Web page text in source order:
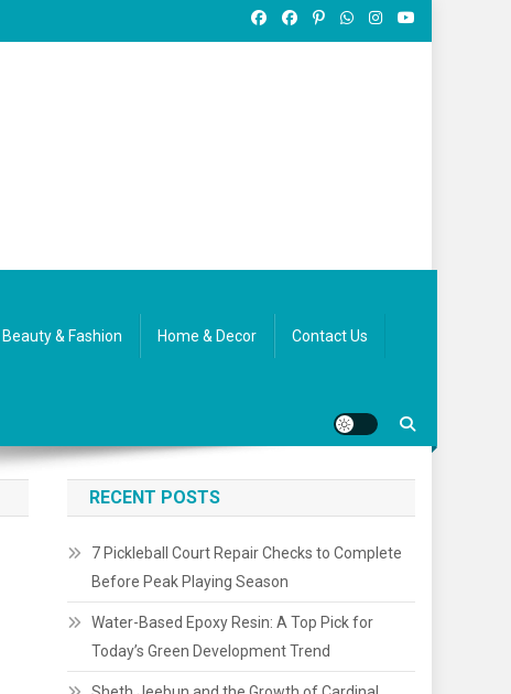
Beauty & Fashion Home & Decor Contact Us
RECENT POSTS
7 Pickleball Court Repair Checks to Complete
Before Peak Playing Season
Water-Based Epoxy Resin: A Top Pick for
Today’s Green Development Trend